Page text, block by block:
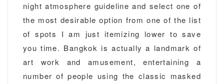
night atmosphere guideline and select one of
the most desirable option from one of the list
of spots I am just itemizing lower to save
you time. Bangkok is actually a landmark of
art work and amusement, entertaining a
number of people using the classic masked